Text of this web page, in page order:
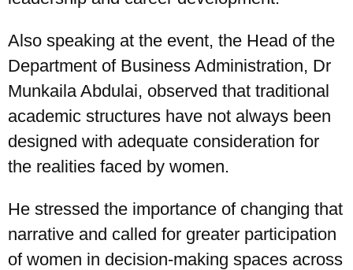
Also speaking at the event, the Head of the
Department of Business Administration, Dr
Munkaila Abdulai, observed that traditional
academic structures have not always been
designed with adequate consideration for
the realities faced by women.
He stressed the importance of changing that
narrative and called for greater participation
of women in decision-making spaces across